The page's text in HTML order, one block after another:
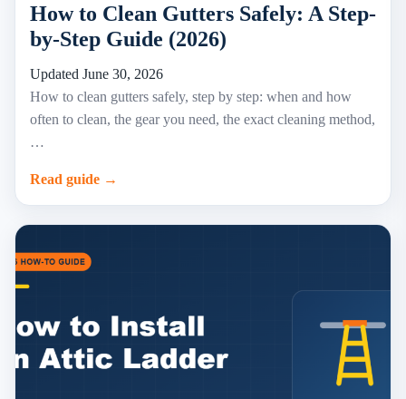
How to Clean Gutters Safely: A Step-
by-Step Guide (2026)
Updated June 30, 2026
How to clean gutters safely, step by step: when and how
often to clean, the gear you need, the exact cleaning method,
…
Read guide →